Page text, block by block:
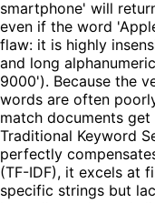
smartphone' will
even if the word
flaw: it is highly
and long
9000'). Because the
words are often
match documents
Traditional Keyword
perfectly
(TF-IDF), it excels at
specific strings but